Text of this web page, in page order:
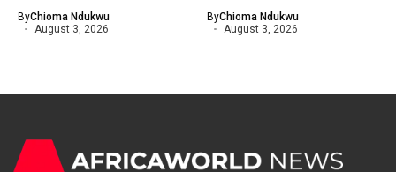
ByChioma Ndukwu
August 3, 2026
ByChioma Ndukwu
August 3, 2026